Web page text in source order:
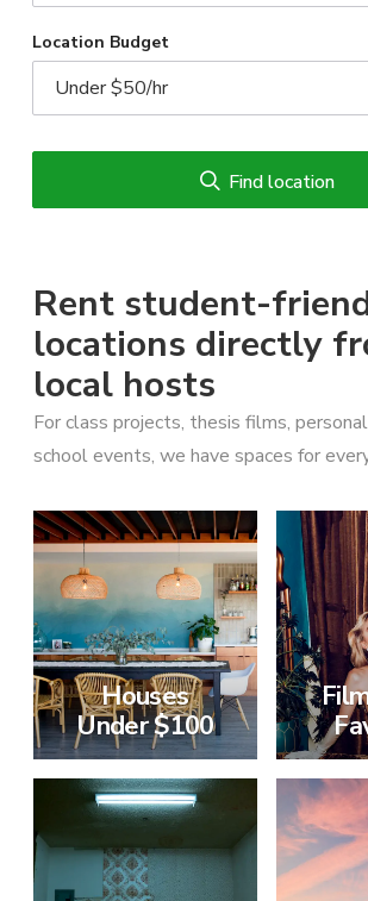
Location Budget
Find location
Rent student-
locations directly
local hosts
For class projects, thesis films,
school events, we have spaces for
Houses
Under $100